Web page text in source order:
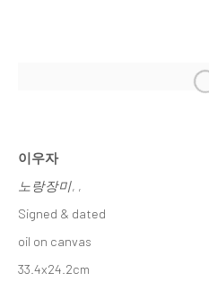
15 JANUARY - 6 FEBRUARY
WORKS
Accessibility Policy
이우자
노랑장미, ,
Signed & dated
oil on canvas
33.4x24.2cm